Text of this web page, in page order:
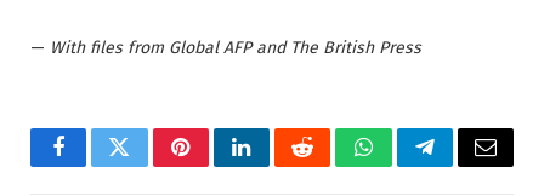
— With files from Global AFP and The British Press
FacebookTwitterPinterestLinkedInRedditWhatsAppTelegramEmail